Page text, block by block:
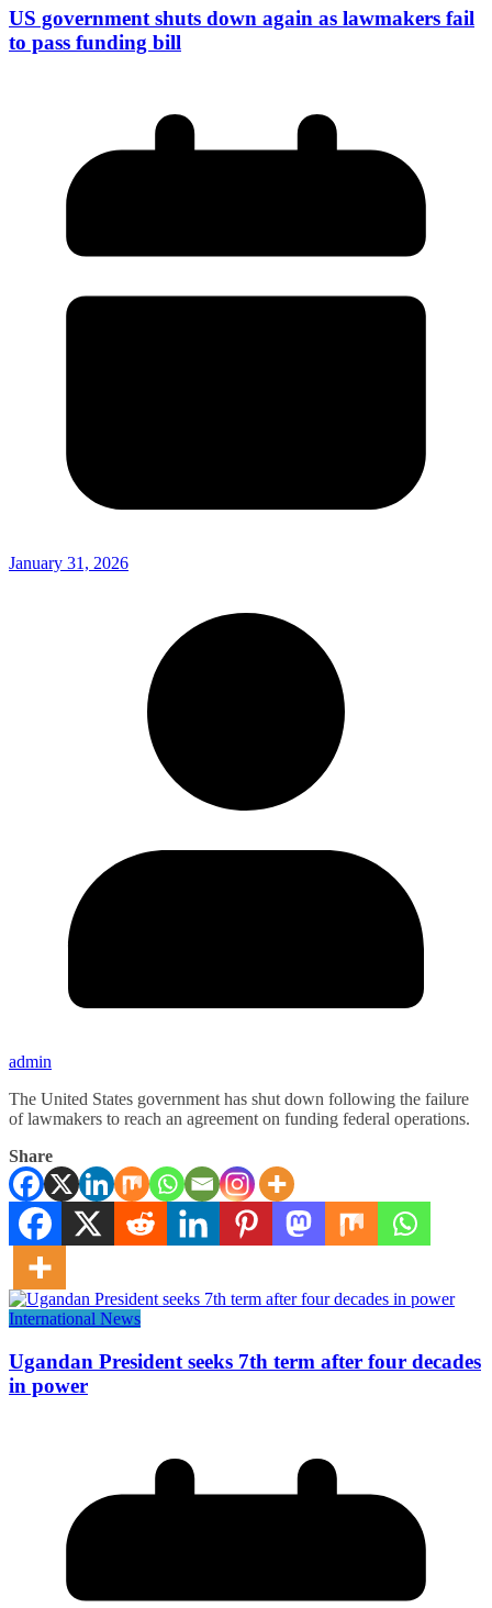
US government shuts down again as lawmakers fail
to pass funding bill
January 31, 2026
admin
The United States government has shut down following the failure
of lawmakers to reach an agreement on funding federal operations.
Share
International News
Ugandan President seeks 7th term after four decades
in power